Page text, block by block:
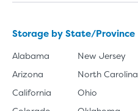
Storage by State/Province
Alabama
Arizona
California
New Jersey
North Carolina
Ohio